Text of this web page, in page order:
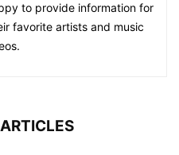
to provide information for
favorite artists and music